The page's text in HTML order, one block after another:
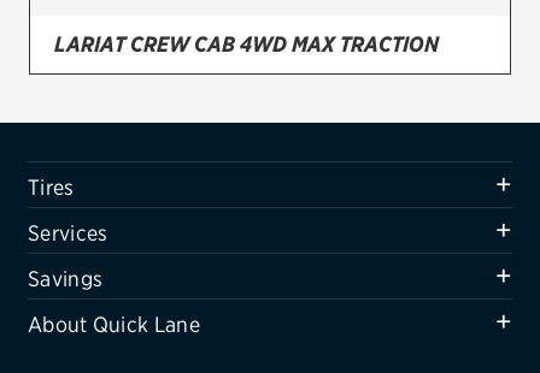
Oil change & maintenance
Air conditioning system
Belts & hoses
VIEW ALL SERVICES
LARIAT CREW CAB 4WD MAX TRACTION
LARIAT CREW CAB 4WD TRACTION (REAR)
LARIAT SUPER CAB 2WD TRACTION (FRONT)
LARIAT SUPER CAB 2WD TRACTION (REAR)
Tires
Services
Savings
About Quick Lane